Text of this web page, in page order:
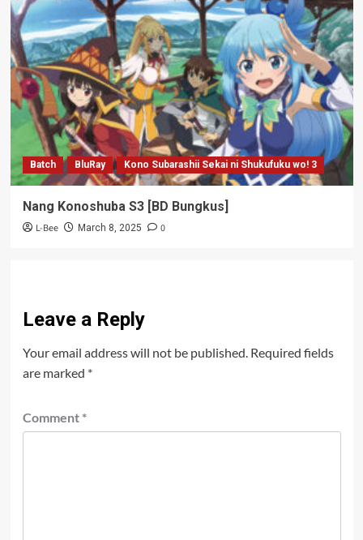
Batch BluRay Kono Subarashii Sekai ni Shukufuku wo! 3
Nang Konoshuba S3 [BD Bungkus]
L-Bee March 8, 2025 0
Leave a Reply
Your email address will not be published. Required fields
are marked *
Comment *